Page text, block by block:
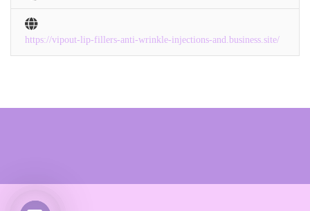
https://vipout-lip-fillers-anti-wrinkle-injections-and.business.site/